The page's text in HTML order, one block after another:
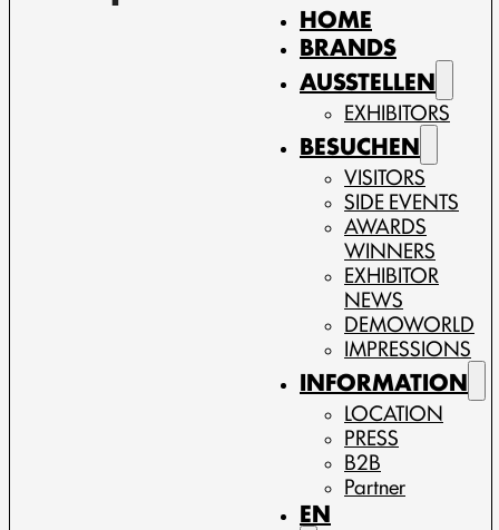
HOME
BRANDS
AUSSTELLEN
EXHIBITORS
BESUCHEN
VISITORS
SIDE EVENTS
AWARDS
WINNERS
EXHIBITOR
NEWS
DEMOWORLD
IMPRESSIONS
INFORMATION
LOCATION
PRESS
B2B
Partner
EN